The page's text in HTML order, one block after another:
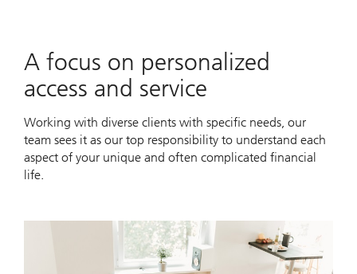
A focus on personalized
access and service
Working with diverse clients with specific needs, our
team sees it as our top responsibility to understand each
aspect of your unique and often complicated financial
life.